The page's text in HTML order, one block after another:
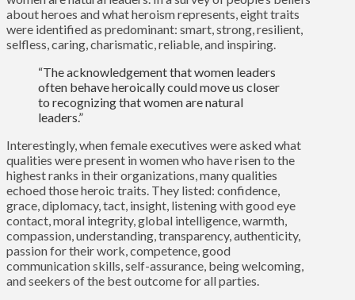
about heroes and what heroism represents, eight traits
were identified as predominant: smart, strong, resilient,
selfless, caring, charismatic, reliable, and inspiring.
“The acknowledgement that women leaders
often behave heroically could move us closer
to recognizing that women are natural
leaders.”
Interestingly, when female executives were asked what
qualities were present in women who have risen to the
highest ranks in their organizations, many qualities
echoed those heroic traits. They listed: confidence,
grace, diplomacy, tact, insight, listening with good eye
contact, moral integrity, global intelligence, warmth,
compassion, understanding, transparency, authenticity,
passion for their work, competence, good
communication skills, self-assurance, being welcoming,
and seekers of the best outcome for all parties.